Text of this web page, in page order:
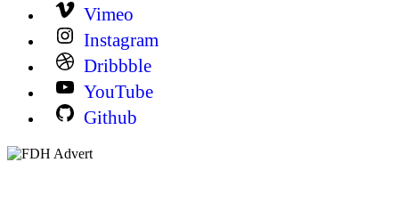
Vimeo
Instagram
Dribbble
YouTube
Github